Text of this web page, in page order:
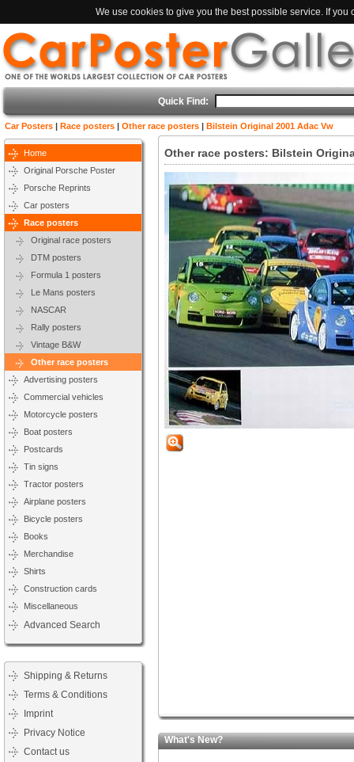
We use cookies to give you the best possible service. If
Quick Find:
Car Posters | Race posters | Other race posters | Bilstein Original 2001 Adac Vw
Home
Original Porsche Poster
Porsche Reprints
Car posters
Race posters
Original race posters
DTM posters
Formula 1 posters
Le Mans posters
NASCAR
Rally posters
Vintage B&W
Other race posters
Advertising posters
Commercial vehicles
Motorcycle posters
Boat posters
Postcards
Tin signs
Tractor posters
Airplane posters
Bicycle posters
Books
Merchandise
Shirts
Construction cards
Miscellaneous
Advanced Search
Shipping & Returns
Terms & Conditions
Imprint
Privacy Notice
Contact us
Other race posters: Bilstein
What's New?